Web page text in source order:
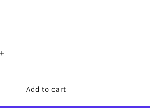
Increase
quantity
for
Benedict
Add to cart